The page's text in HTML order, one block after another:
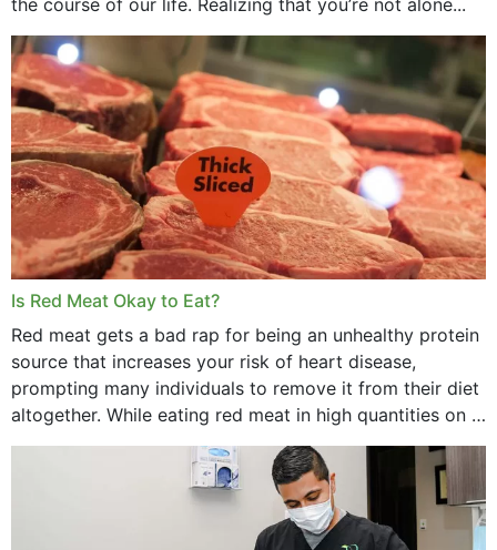
the course of our life. Realizing that you’re not alone...
Is Red Meat Okay to Eat?
Red meat gets a bad rap for being an unhealthy protein
source that increases your risk of heart disease,
prompting many individuals to remove it from their diet
altogether. While eating red meat in high quantities on a
daily basis is...